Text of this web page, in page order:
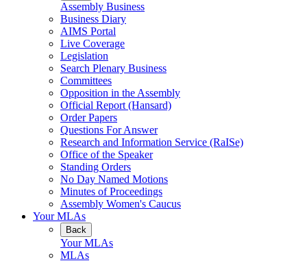
Assembly Business
Business Diary
AIMS Portal
Live Coverage
Legislation
Search Plenary Business
Committees
Opposition in the Assembly
Official Report (Hansard)
Order Papers
Questions For Answer
Research and Information Service (RaISe)
Office of the Speaker
Standing Orders
No Day Named Motions
Minutes of Proceedings
Assembly Women's Caucus
Your MLAs
Back
Your MLAs
MLAs